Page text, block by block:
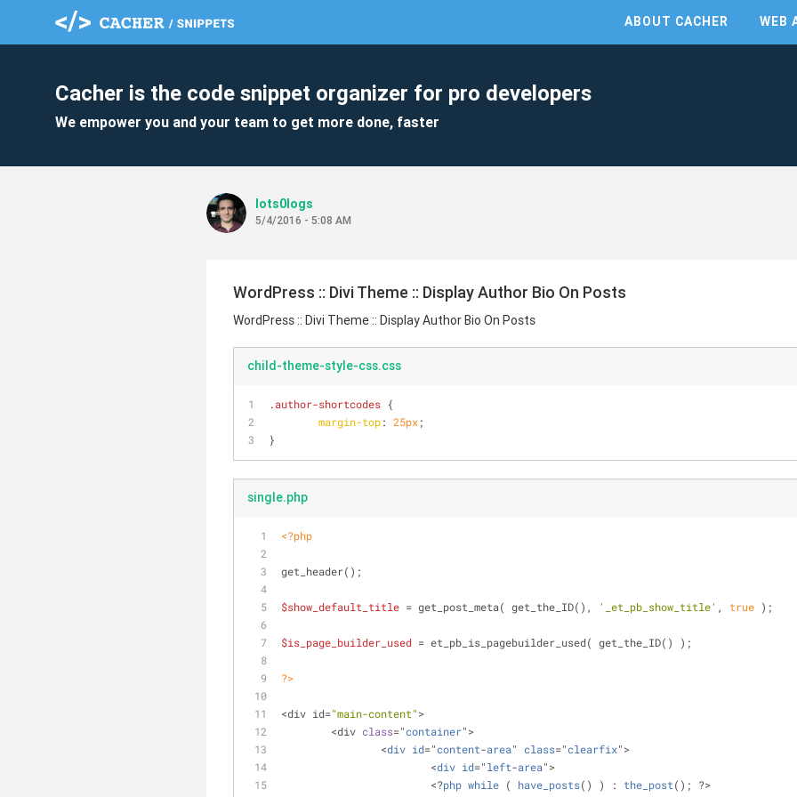
ABOUT CACHER WEB
Cacher is the code snippet organizer for pro developers
We empower you and your team to get more done, faster
lots0logs
5/4/2016 - 5:08 AM
WordPress :: Divi Theme :: Display Author Bio On Posts
WordPress :: Divi Theme :: Display Author Bio On Posts
child-theme-style-css.css
.author-shortcodes {
margin-top: 25px;
}
single.php
<?php
get_header();
$show_default_title = get_post_meta( get_the_ID(), '_et_pb_show_title' , true );
$is_page_builder_used = et_pb_is_pagebuilder_used( get_the_ID() );
?>
<div id="main-content">
	<div
class="container">
		<
div id="content-area" class="clearfix">
			<
div id="left-area">
			<?
php while ( have_posts() ) : the_post(); ?>